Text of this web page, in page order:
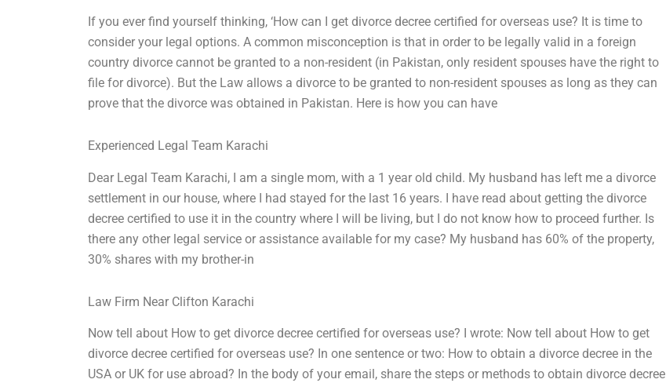
If you ever find yourself thinking, ‘How can I get divorce decree certified for overseas use? It is time to
consider your legal options. A common misconception is that in order to be legally valid in a foreign
country divorce cannot be granted to a non-resident (in Pakistan, only resident spouses have the right to
file for divorce). But the Law allows a divorce to be granted to non-resident spouses as long as they can
prove that the divorce was obtained in Pakistan. Here is how you can have
Experienced Legal Team Karachi
Dear Legal Team Karachi, I am a single mom, with a 1 year old child. My husband has left me a divorce
settlement in our house, where I had stayed for the last 16 years. I have read about getting the divorce
decree certified to use it in the country where I will be living, but I do not know how to proceed further. Is
there any other legal service or assistance available for my case? My husband has 60% of the property,
30% shares with my brother-in
Law Firm Near Clifton Karachi
Now tell about How to get divorce decree certified for overseas use? I wrote: Now tell about How to get
divorce decree certified for overseas use? In one sentence or two: How to obtain a divorce decree in the
USA or UK for use abroad? In the body of your email, share the steps or methods to obtain divorce decree